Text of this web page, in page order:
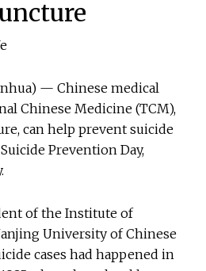
— Chinese medical
Chinese Medicine (TCM),
can help prevent suicide
Prevention Day,
of the Institute of
University of Chinese
cases had happened in